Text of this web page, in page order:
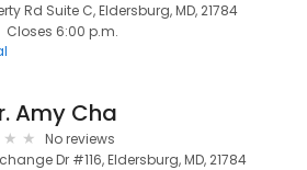
Rd Suite C, Eldersburg, MD, 21784
Closes 6:00 p.m.
Amy Cha
No reviews
Dr #116, Eldersburg, MD, 21784